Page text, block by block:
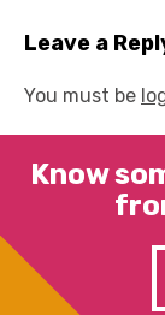
Leave a
You must be
Know